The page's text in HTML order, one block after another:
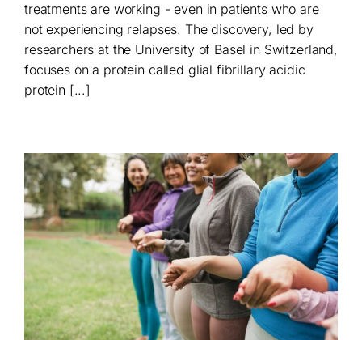
treatments are working - even in patients who are
not experiencing relapses. The discovery, led by
researchers at the University of Basel in Switzerland,
focuses on a protein called glial fibrillary acidic
protein [...]